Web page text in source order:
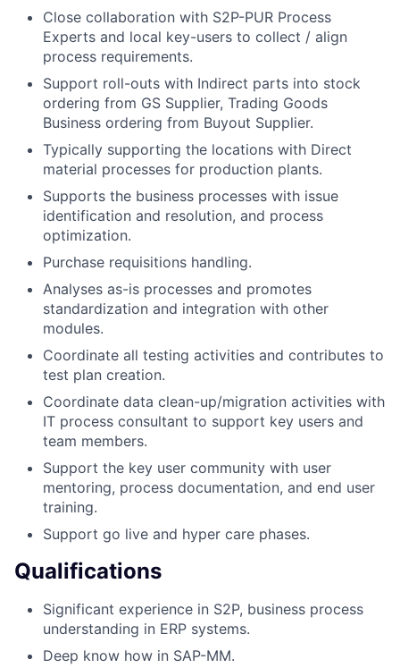
Close collaboration with S2P-PUR Process
Experts and local key-users to collect / align
process requirements.
Support roll-outs with Indirect parts into stock
ordering from GS Supplier, Trading Goods
Business ordering from Buyout Supplier.
Typically supporting the locations with Direct
material processes for production plants.
Supports the business processes with issue
identification and resolution, and process
optimization.
Purchase requisitions handling.
Analyses as-is processes and promotes
standardization and integration with other
modules.
Coordinate all testing activities and contributes to
test plan creation.
Coordinate data clean-up/migration activities with
IT process consultant to support key users and
team members.
Support the key user community with user
mentoring, process documentation, and end user
training.
Support go live and hyper care phases.
Qualifications
Significant experience in S2P, business process
understanding in ERP systems.
Deep know how in SAP-MM.